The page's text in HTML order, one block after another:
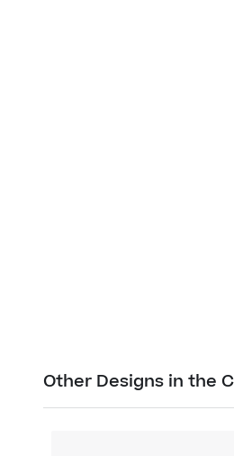
Other Designs in the